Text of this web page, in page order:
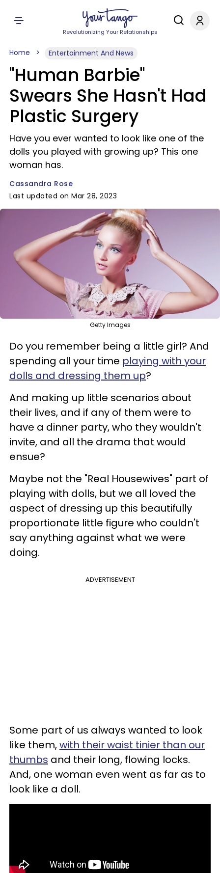
Revolutionizing Your Relationships
Home Entertainment And News
"Human Barbie"
Swears She Hasn't Had
Plastic Surgery
Have you ever wanted to look like one of the
dolls you played with growing up? This one
woman has.
Cassandra Rose
Last updated on Mar 28, 2023
Getty Images
Do you remember being a little girl? And
spending all your time playing with your
dolls and dressing them up?
And making up little scenarios about
their lives, and if any of them were to
have a dinner party, who they wouldn't
invite, and all the drama that would
ensue?
Maybe not the "Real Housewives" part of
playing with dolls, but we all loved the
aspect of dressing up this beautifully
proportionate little figure who couldn't
say anything against what we were
doing.
ADVERTISEMENT
Some part of us always wanted to look
like them,with their waist tinier than our
thumbs and their long, flowing locks.
And, one woman even went as far as to
look like a doll.